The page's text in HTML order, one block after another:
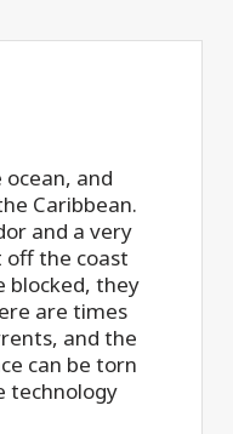
and
Caribbean.
and a very
off the coast
blocked, they
are times
and the
can be torn
technology